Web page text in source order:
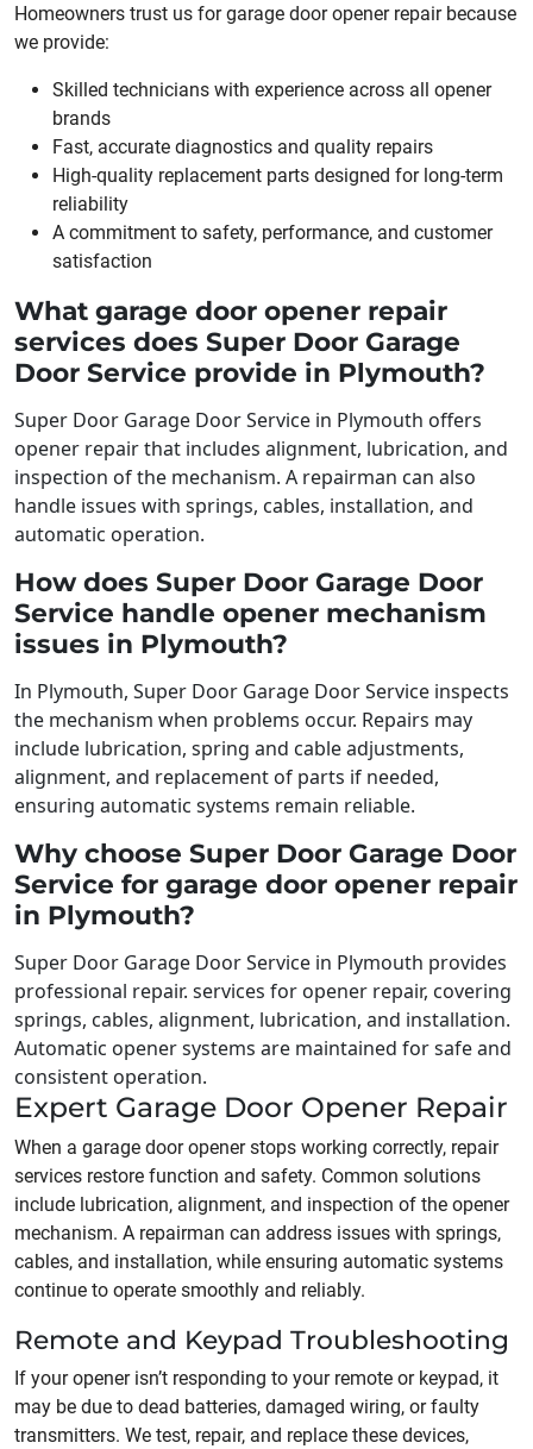
Homeowners trust us for garage door opener repair because
we provide:
Skilled technicians with experience across all opener
brands
Fast, accurate diagnostics and quality repairs
High-quality replacement parts designed for long-term
reliability
A commitment to safety, performance, and customer
satisfaction
What garage door opener repair
services does Super Door Garage
Door Service provide in Plymouth?
Super Door Garage Door Service in Plymouth offers
opener repair that includes alignment, lubrication, and
inspection of the mechanism. A repairman can also
handle issues with springs, cables, installation, and
automatic operation.
How does Super Door Garage Door
Service handle opener mechanism
issues in Plymouth?
In Plymouth, Super Door Garage Door Service inspects
the mechanism when problems occur. Repairs may
include lubrication, spring and cable adjustments,
alignment, and replacement of parts if needed,
ensuring automatic systems remain reliable.
Why choose Super Door Garage Door
Service for garage door opener repair
in Plymouth?
Super Door Garage Door Service in Plymouth provides
professional repair. services for opener repair, covering
springs, cables, alignment, lubrication, and installation.
Automatic opener systems are maintained for safe and
consistent operation.
Expert Garage Door Opener Repair
When a garage door opener stops working correctly, repair
services restore function and safety. Common solutions
include lubrication, alignment, and inspection of the opener
mechanism. A repairman can address issues with springs,
cables, and installation, while ensuring automatic systems
continue to operate smoothly and reliably.
Remote and Keypad Troubleshooting
If your opener isn’t responding to your remote or keypad, it
may be due to dead batteries, damaged wiring, or faulty
transmitters. We test, repair, and replace these devices,